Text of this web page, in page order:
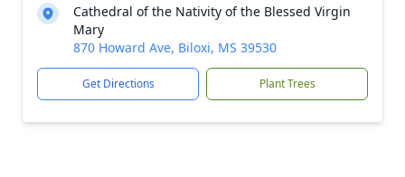
Cathedral of the Nativity of the Blessed Virgin
Mary
870 Howard Ave, Biloxi, MS 39530
Get Directions Plant Trees